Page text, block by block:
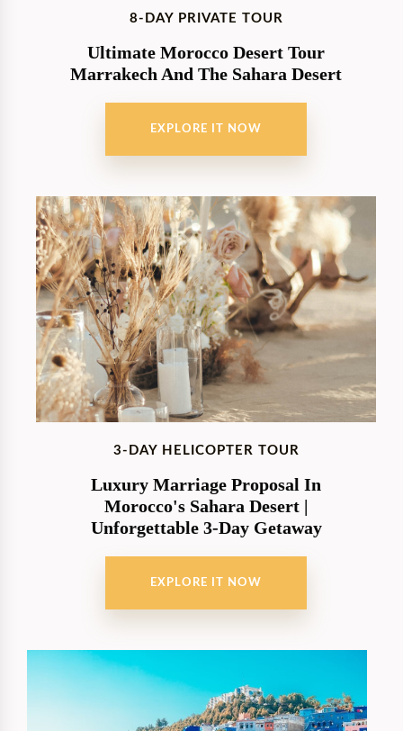
8-DAY PRIVATE TOUR
Ultimate Morocco Desert Tour
Marrakech And The Sahara Desert
EXPLORE IT NOW
3-DAY HELICOPTER TOUR
Luxury Marriage Proposal In
Morocco's Sahara Desert |
Unforgettable 3-Day Getaway
EXPLORE IT NOW